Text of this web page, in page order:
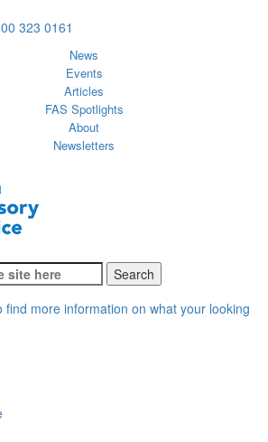
323 0161
News
Events
Articles
FAS Spotlights
About
Newsletters
find more information on what your looking